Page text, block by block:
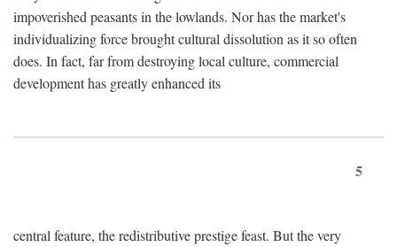
impoverished peasants in the lowlands. Nor has the market's
individualizing force brought cultural dissolution as it so often
does. In fact, far from destroying local culture, commercial
development has greatly enhanced its
5
central feature, the redistributive prestige feast. But the very